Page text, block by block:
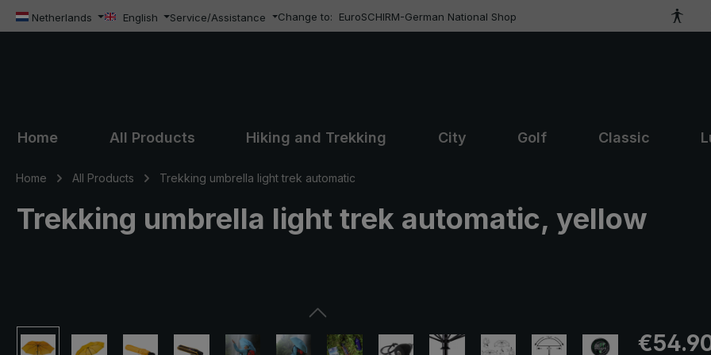
to main content
Skip to search
Skip to main navigation
Netherlands English Service/Assistance Change to: EuroSCHIRM-German National Shop
Home All Products Hiking and Trekking City Golf Classic
Home All Products Trekking umbrella light trek automatic
Trekking umbrella light trek automatic, yellow
Skip image gallery Regular